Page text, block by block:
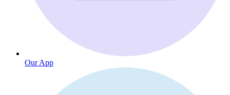
Our App